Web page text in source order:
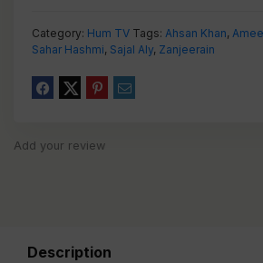
Category: Hum TV Tags: Ahsan Khan,
Sahar Hashmi, Sajal Aly, Zanjeerain
Add your review
Description